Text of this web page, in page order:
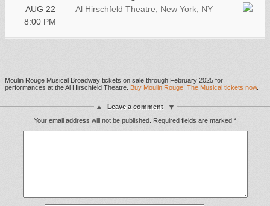
AUG 22
8:00 PM
Al Hirschfeld Theatre, New York, NY
Moulin Rouge Musical Broadway tickets on sale through February 2025 for
performances at the Al Hirschfeld Theatre.
Buy Moulin Rouge! The Musical tickets now.
Leave a comment
Your email address will not be published.
Required fields are marked *